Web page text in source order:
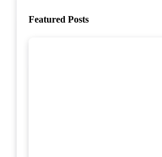
Featured Posts